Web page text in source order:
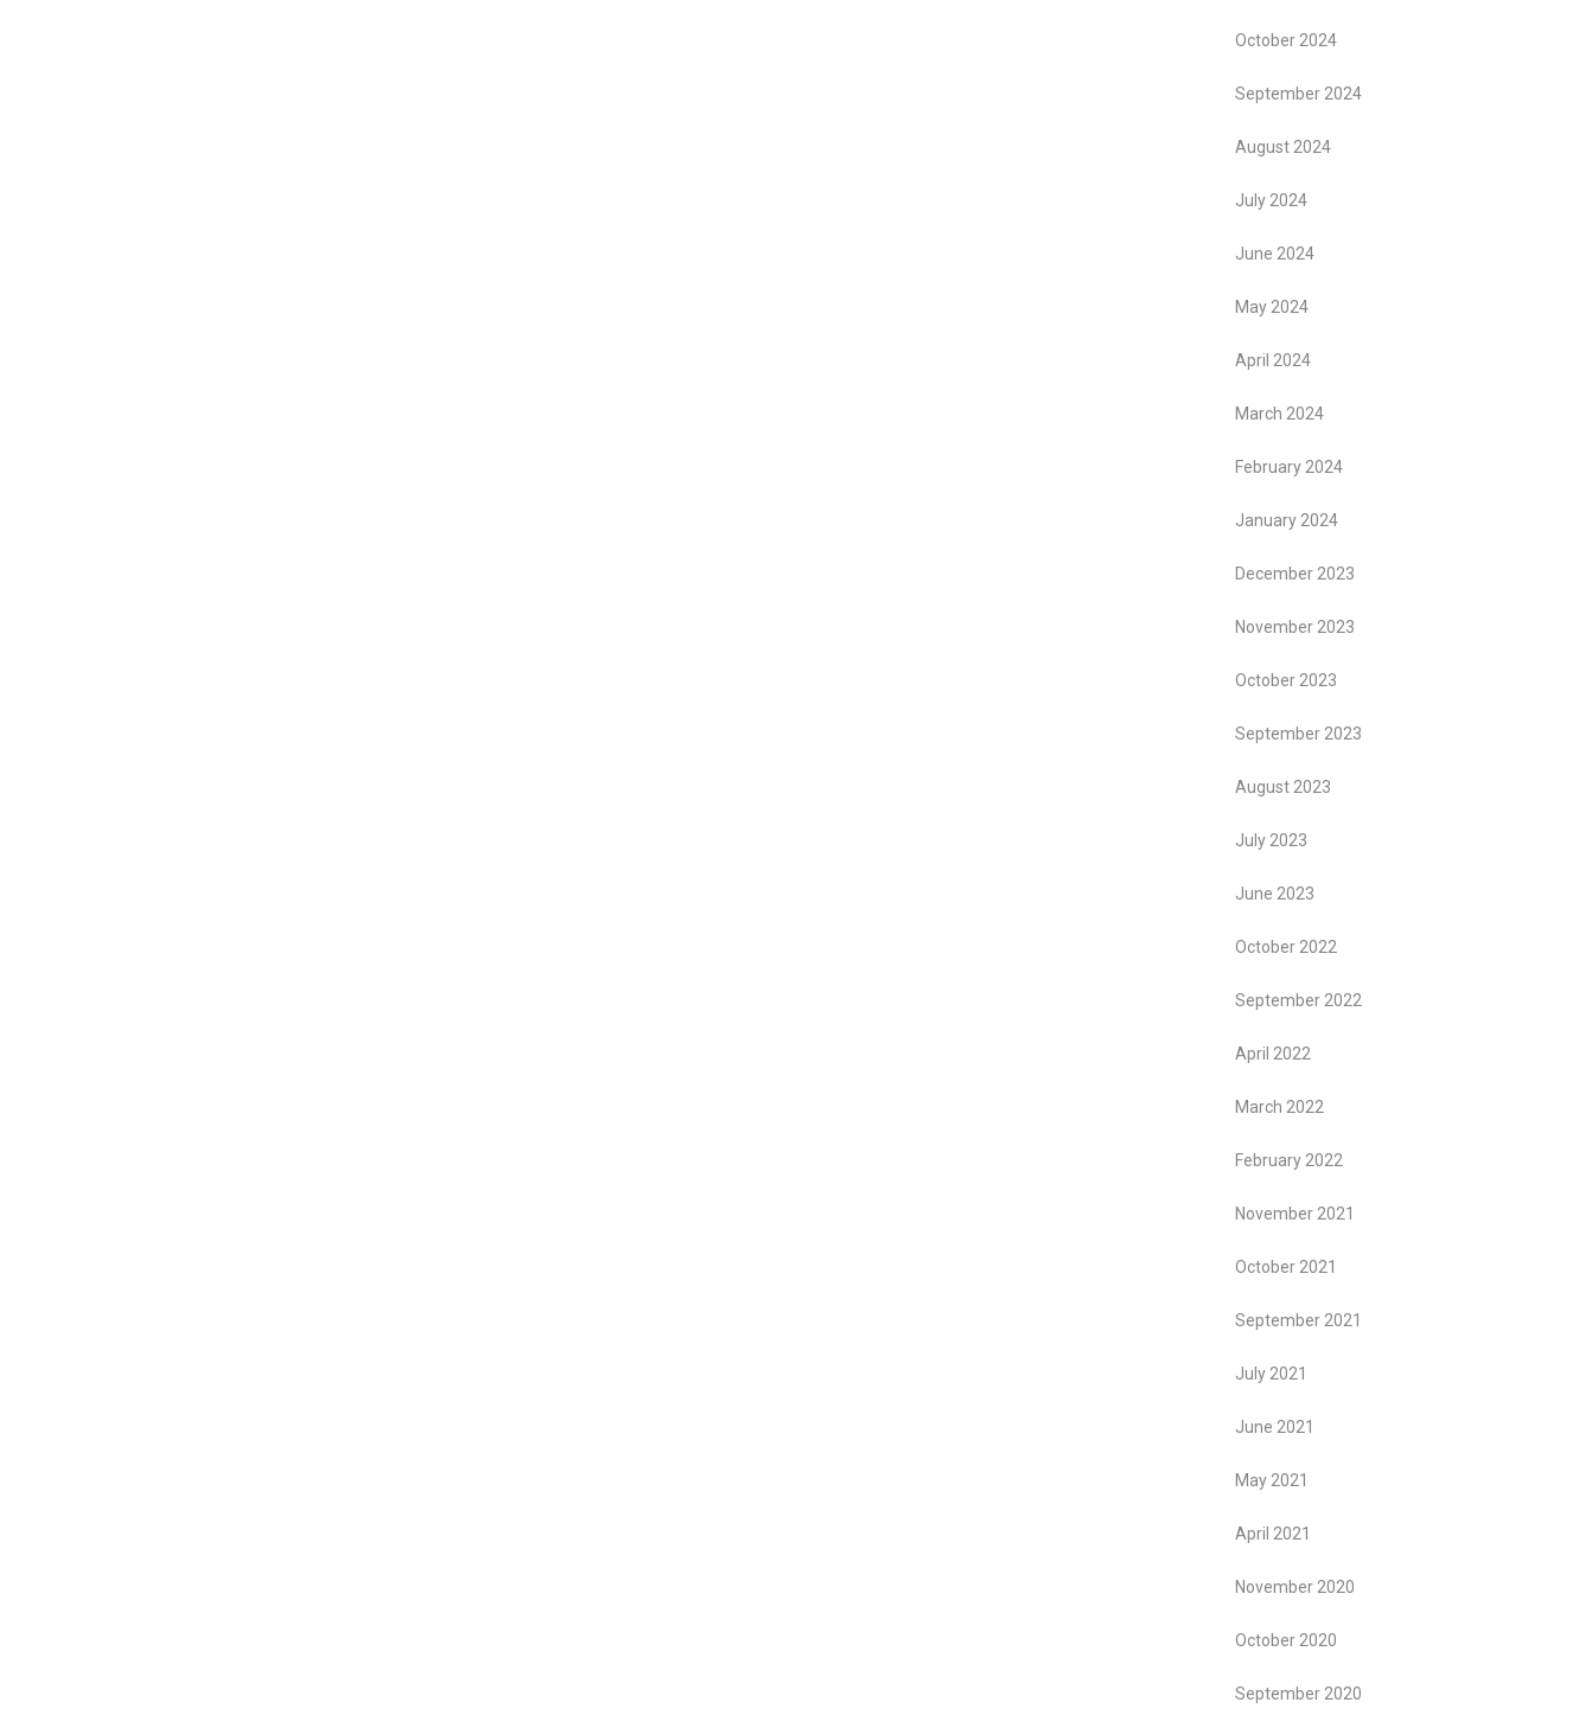
October 2024
September 2024
August 2024
July 2024
June 2024
May 2024
April 2024
March 2024
February 2024
January 2024
December 2023
November 2023
October 2023
September 2023
August 2023
July 2023
June 2023
October 2022
September 2022
April 2022
March 2022
February 2022
November 2021
October 2021
September 2021
July 2021
June 2021
May 2021
April 2021
November 2020
October 2020
September 2020